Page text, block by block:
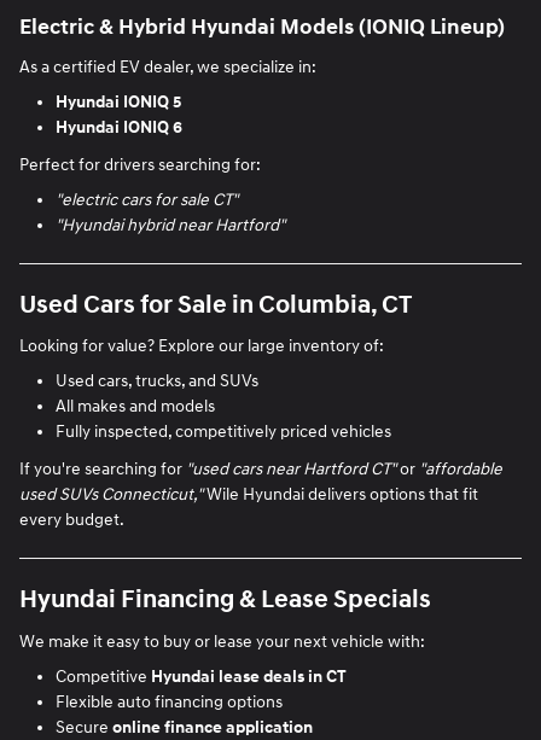
Electric & Hybrid Hyundai Models (IONIQ Lineup)
As a certified EV dealer, we specialize in:
Hyundai IONIQ 5
Hyundai IONIQ 6
Perfect for drivers searching for:
"electric cars for sale CT"
"Hyundai hybrid near Hartford"
Used Cars for Sale in Columbia, CT
Looking for value? Explore our large inventory of:
Used cars, trucks, and SUVs
All makes and models
Fully inspected, competitively priced vehicles
If you're searching for "used cars near Hartford CT"or "affordable
used SUVs Connecticut,"Wile Hyundai delivers options that fit
every budget.
Hyundai Financing & Lease Specials
We make it easy to buy or lease your next vehicle with:
Competitive Hyundai lease deals in CT
Flexible auto financing options
Secure online finance application